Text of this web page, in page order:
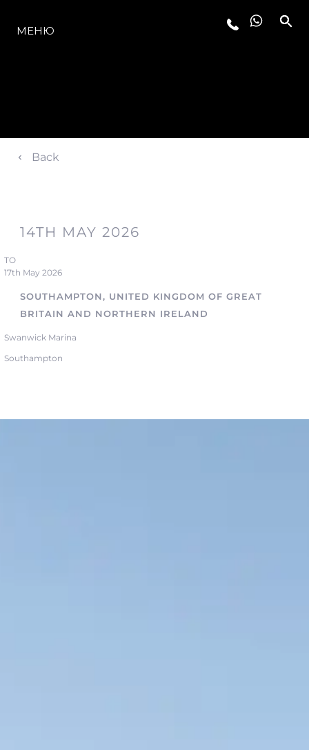
МОДЕЛЬНЫЙ РЯД
МЕНЮ
Back
14TH MAY 2026
TO
17th May 2026
SOUTHAMPTON, UNITED KINGDOM OF GREAT
BRITAIN AND NORTHERN IRELAND
Swanwick Marina
Southampton